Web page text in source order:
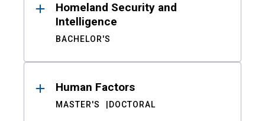
Homeland Security and
Intelligence
BACHELOR'S
Human Factors
MASTER'S DOCTORAL